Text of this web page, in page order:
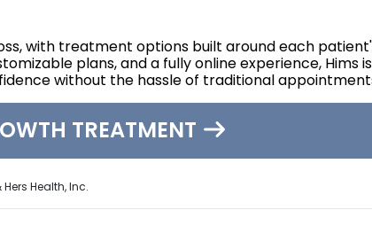
with treatment options built around each
plans, and a fully online experience, Hims
without the hassle of traditional
TREATMENT
Hers Health, Inc.